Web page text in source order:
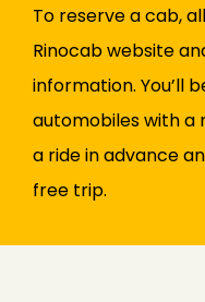
To reserve a cab,
Rinocab website
information. You’ll
automobiles with a
a ride in advance
free trip.